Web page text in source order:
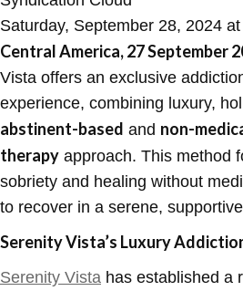
Saturday, September 28, 2024
Central America, 27 September
Vista offers an exclusive
experience, combining luxury,
abstinent-based and non-
therapy approach. This method
sobriety and healing without
to recover in a serene,
Serenity Vista’s Luxury
Serenity Vista has established a